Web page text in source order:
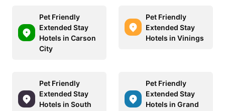
Pet Friendly
Extended Stay
Hotels in Carson
City
Pet Friendly
Extended Stay
Hotels in Vinings
Pet Friendly
Extended Stay
Hotels in South
Pet Friendly
Extended Stay
Hotels in Grand